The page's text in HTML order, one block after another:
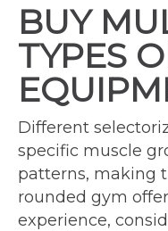
BUY
TYPES
Different
specific muscle
patterns, making
rounded gym
experience,